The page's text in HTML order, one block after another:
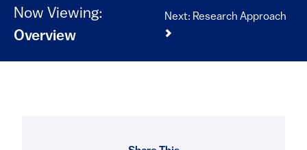
Now Viewing:
Overview
Next: Research Approach